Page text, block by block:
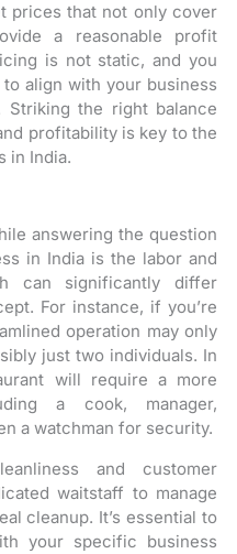
prices that not only cover
a reasonable profit
is not static, and you
align with your business
Striking the right balance
profitability is key to the
in India.
answering the question
in India is the labor and
can significantly differ
For instance, if you’re
operation may only
just two individuals. In
will require a more
a cook, manager,
a watchman for security.
and customer
waitstaff to manage
cleanup. It’s essential to
your specific business